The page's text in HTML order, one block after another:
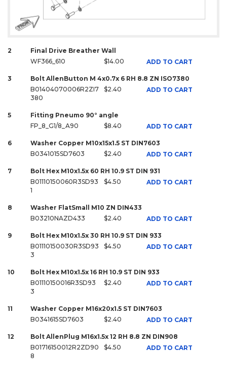
2
Final Drive Breather Wall
WF366_610
$14.00 ADD TO CART
3
Bolt AllenButton M 4x0.7x 6 RH 8.8 ZN ISO7380
B01404070006R2ZI7
380
$2.40 ADD TO CART
5
Fitting Pneumo 90° angle
FP_8_G1/8_A90
$8.40 ADD TO CART
6
Washer Copper M10x15x1.5 ST DIN7603
B0341015SD7603
$2.40 ADD TO CART
7
Bolt Hex M10x1.5x 60 RH 10.9 ST DIN 931
B01110150060R3SD93
1
$4.50 ADD TO CART
8
Washer FlatSmall M10 ZN DIN433
B03210NAZD433
$2.40 ADD TO CART
9
Bolt Hex M10x1.5x 30 RH 10.9 ST DIN 933
B01110150030R3SD93
3
$4.50 ADD TO CART
10
Bolt Hex M10x1.5x 16 RH 10.9 ST DIN 933
B01110150016R3SD93
3
$2.40 ADD TO CART
11
Washer Copper M16x20x1.5 ST DIN7603
B0341615SD7603
$2.40 ADD TO CART
12
Bolt AllenPlug M16x1.5x 12 RH 8.8 ZN DIN908
B01716150012R2ZD90
8
$4.50 ADD TO CART